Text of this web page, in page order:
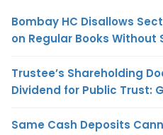
Bombay HC Disallows
on Regular Books Without
Trustee’s Shareholding
Dividend for Public Trust:
Same Cash Deposits